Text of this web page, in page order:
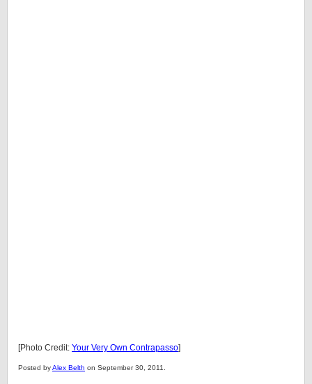
[Photo Credit: Your Very Own Contrapasso]
Posted byAlex Belth on September 30, 2011.